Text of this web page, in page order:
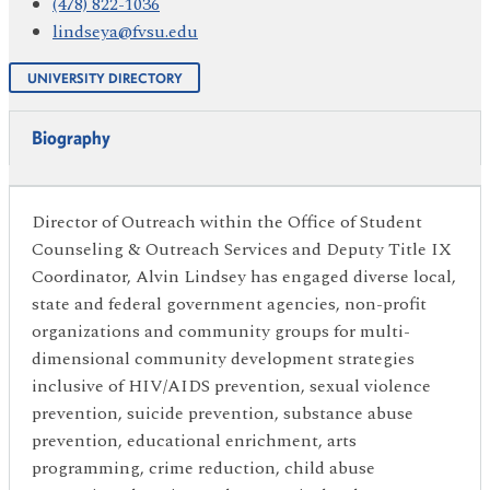
lindseya@fvsu.edu
UNIVERSITY DIRECTORY
Biography
Director of Outreach within the Office of Student
Counseling & Outreach Services and Deputy Title IX
Coordinator, Alvin Lindsey has engaged diverse local,
state and federal government agencies, non-profit
organizations and community groups for multi-
dimensional community development strategies
inclusive of HIV/AIDS prevention, sexual violence
prevention, suicide prevention, substance abuse
prevention, educational enrichment, arts
programming, crime reduction, child abuse